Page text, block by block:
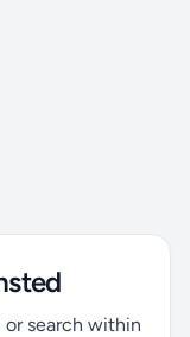
search within